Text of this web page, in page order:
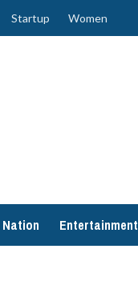
Startup Women
Nation Entertainment